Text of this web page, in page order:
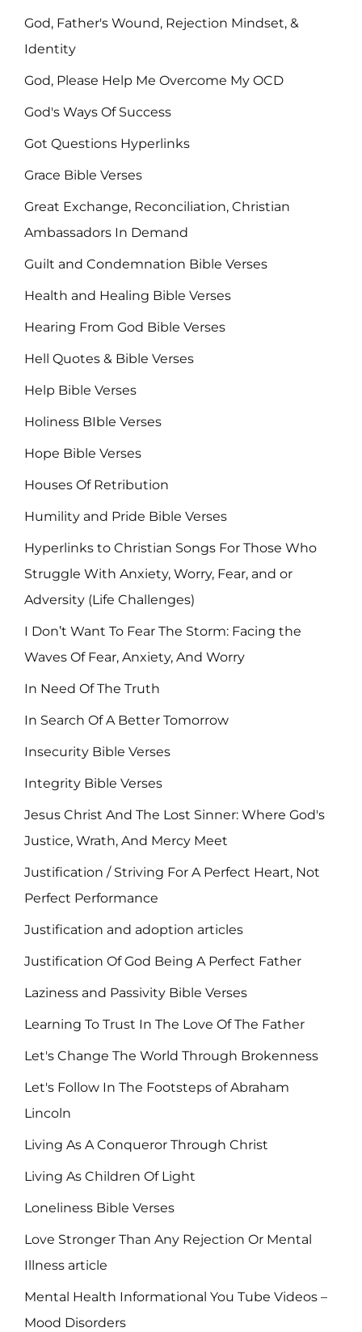
God, Father's Wound, Rejection Mindset, &
Identity
God, Please Help Me Overcome My OCD
God's Ways Of Success
Got Questions Hyperlinks
Grace Bible Verses
Great Exchange, Reconciliation, Christian
Ambassadors In Demand
Guilt and Condemnation Bible Verses
Health and Healing Bible Verses
Hearing From God Bible Verses
Hell Quotes & Bible Verses
Help Bible Verses
Holiness BIble Verses
Hope Bible Verses
Houses Of Retribution
Humility and Pride Bible Verses
Hyperlinks to Christian Songs For Those Who
Struggle With Anxiety, Worry, Fear, and or
Adversity (Life Challenges)
I Don’t Want To Fear The Storm: Facing the
Waves Of Fear, Anxiety, And Worry
In Need Of The Truth
In Search Of A Better Tomorrow
Insecurity Bible Verses
Integrity Bible Verses
Jesus Christ And The Lost Sinner: Where God's
Justice, Wrath, And Mercy Meet
Justification / Striving For A Perfect Heart, Not
Perfect Performance
Justification and adoption articles
Justification Of God Being A Perfect Father
Laziness and Passivity Bible Verses
Learning To Trust In The Love Of The Father
Let's Change The World Through Brokenness
Let's Follow In The Footsteps of Abraham
Lincoln
Living As A Conqueror Through Christ
Living As Children Of Light
Loneliness Bible Verses
Love Stronger Than Any Rejection Or Mental
Illness article
Mental Health Informational You Tube Videos –
Mood Disorders